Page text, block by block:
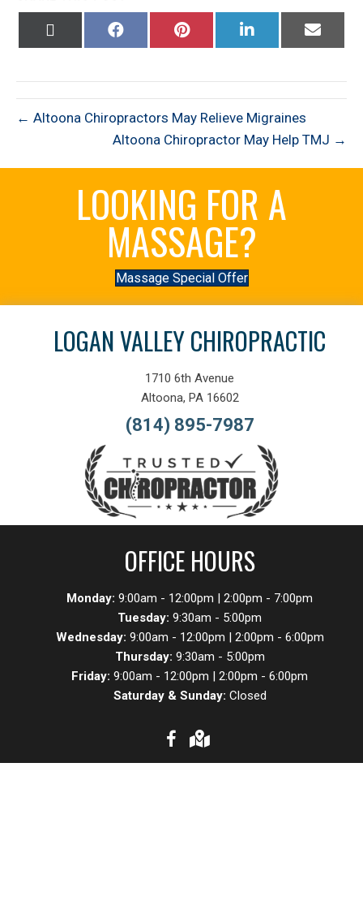
Share
Share
Share
Share
← Altoona Chiropractors May Relieve Migraines
Altoona Chiropractor May Help TMJ →
LOOKING FOR A
MASSAGE?
Massage Special Offer
LOGAN VALLEY CHIROPRACTIC
1710 6th Avenue
Altoona, PA 16602
(814) 895-7987
OFFICE HOURS
Monday: 9:00am - 12:00pm | 2:00pm - 7:00pm
Tuesday: 9:30am - 5:00pm
Wednesday: 9:00am - 12:00pm | 2:00pm - 6:00pm
Thursday: 9:30am - 5:00pm
Friday: 9:00am - 12:00pm | 2:00pm - 6:00pm
Saturday & Sunday: Closed